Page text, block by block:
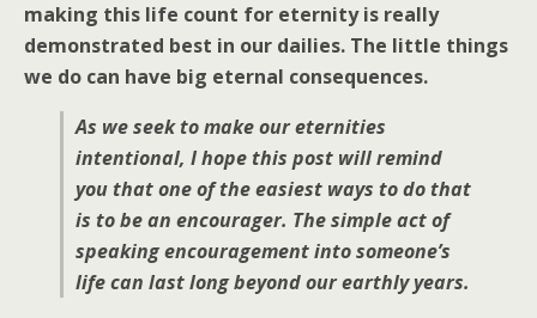
making this life count for eternity is really
demonstrated best in our dailies. The little things
we do can have big eternal consequences.
As we seek to make our eternities
intentional, I hope this post will remind
you that one of the easiest ways to do that
is to be an encourager. The simple act of
speaking encouragement into someone’s
life can last long beyond our earthly years.